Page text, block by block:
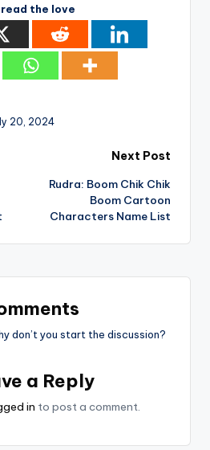
the love
20, 2024
Next Post
Rudra: Boom Chik Chik
Boom Cartoon
Characters Name List
don’t you start the discussion?
a Reply
in to post a comment.